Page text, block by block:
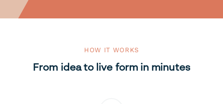
HOW IT WORKS
From idea to live form in minutes